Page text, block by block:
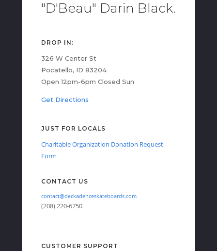
"D'Beau" Darin Black.
DROP IN:
326 W Center St
Pocatello, ID 83204
Open 12pm-6pm Closed Sun
Get Directions
JUST FOR LOCALS
Charitable Organization Donation Request
Form
CONTACT US
contact@deckadenceskateboards.com
(208) 220-6750
CUSTOMER SUPPORT